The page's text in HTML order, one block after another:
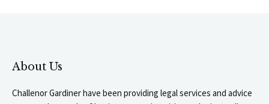
About Us
Challenor Gardiner have been providing legal services and advice